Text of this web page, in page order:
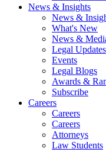
News & Insights
News &
What's New
News &
Legal Updates
Events
Legal Blogs
Awards &
Subscribe
Careers
Careers
Careers
Attorneys
Law Students